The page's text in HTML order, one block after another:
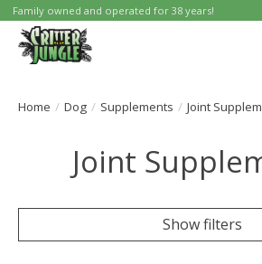
Family owned and operated for 38 years!
Home / Dog / Supplements / Joint
Joint
Show filters